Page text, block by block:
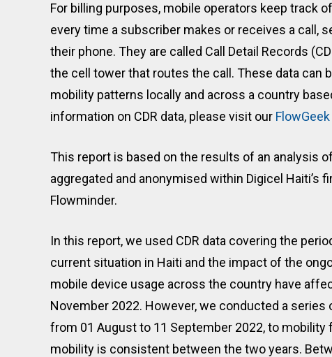
For billing purposes, mobile operators keep track
every time a subscriber makes or receives a call,
their phone. They are called Call Detail Records
the cell tower that routes the call. These data can
mobility patterns locally and across a country
information on CDR data, please visit our
This report is based on the results of an analysis
aggregated and anonymised within Digicel Haiti’s
Flowminder.
In this report, we used CDR data covering the
current situation in Haiti and the impact of the
mobile device usage across the country have
November 2022. However, we conducted a
from 01 August to 11 September 2022, to
mobility is consistent between the two years.